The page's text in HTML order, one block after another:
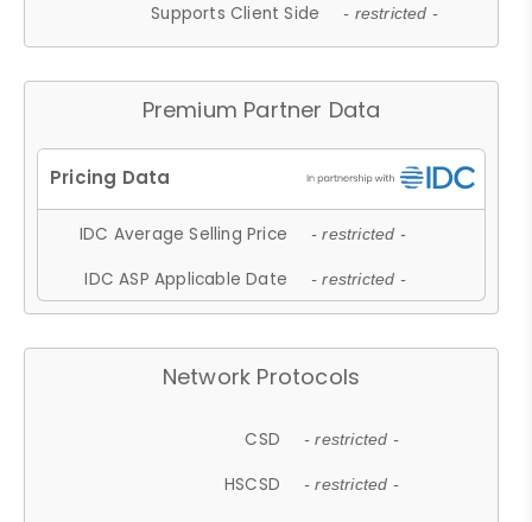
Supports Client Side - restricted -
Premium Partner Data
IDC Average Selling Price - restricted -
IDC ASP Applicable Date - restricted -
Network Protocols
CSD - restricted -
HSCSD - restricted -